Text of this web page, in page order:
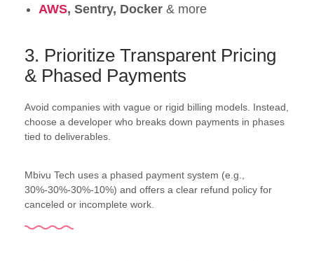
AWS, Sentry, Docker & more
3. Prioritize Transparent Pricing
& Phased Payments
Avoid companies with vague or rigid billing models. Instead,
choose a developer who breaks down payments in phases
tied to deliverables.
Mbivu Tech uses a phased payment system (e.g.,
30%-30%-30%-10%) and offers a clear refund policy for
canceled or incomplete work.